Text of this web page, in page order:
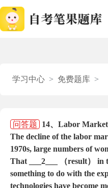
学习中心 免费题库
问答题
14、Labor
The decline of the labor
1970s, large numbers of
That ___2___ （result） in
something to do with the
technologies have become